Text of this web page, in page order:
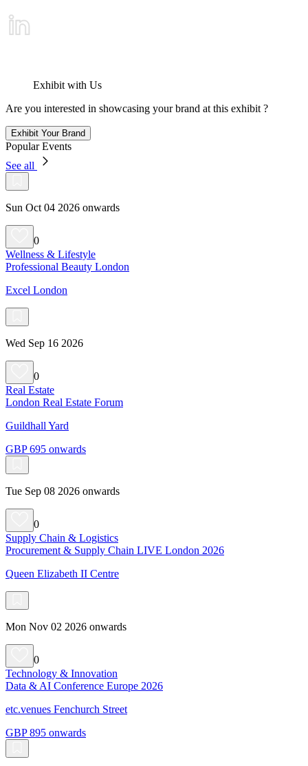
Exhibit with Us
Are you interested in showcasing your brand at this exhibit ?
Exhibit Your Brand
Popular Events
See all
Sun Oct 04 2026 onwards
0
Wellness & Lifestyle
Professional Beauty London
Excel London
Wed Sep 16 2026
0
Real Estate
London Real Estate Forum
Guildhall Yard
GBP 695 onwards
Tue Sep 08 2026 onwards
0
Supply Chain & Logistics
Procurement & Supply Chain LIVE London 2026
Queen Elizabeth II Centre
Mon Nov 02 2026 onwards
0
Technology & Innovation
Data & AI Conference Europe 2026
etc.venues Fenchurch Street
GBP 895 onwards